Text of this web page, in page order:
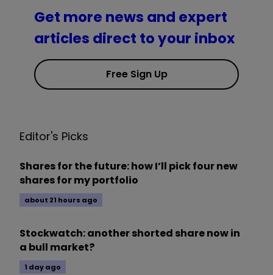
Get more news and expert
articles direct to your inbox
Free Sign Up
Editor's Picks
Shares for the future: how I’ll pick four new
shares for my portfolio
about 21 hours ago
Stockwatch: another shorted share now in
a bull market?
1 day ago